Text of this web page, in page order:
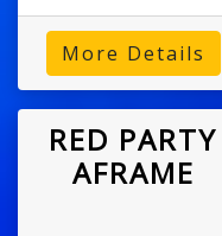
More Details
RED PARTY
AFRAME